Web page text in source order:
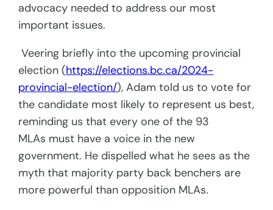
advocacy needed to address our most
important issues.
Veering briefly into the upcoming provincial
election (https://elections.bc.ca/2024-
provincial-election/), Adam told us to vote for
the candidate most likely to represent us best,
reminding us that every one of the 93
MLAs must have a voice in the new
government. He dispelled what he sees as the
myth that majority party back benchers are
more powerful than opposition MLAs.